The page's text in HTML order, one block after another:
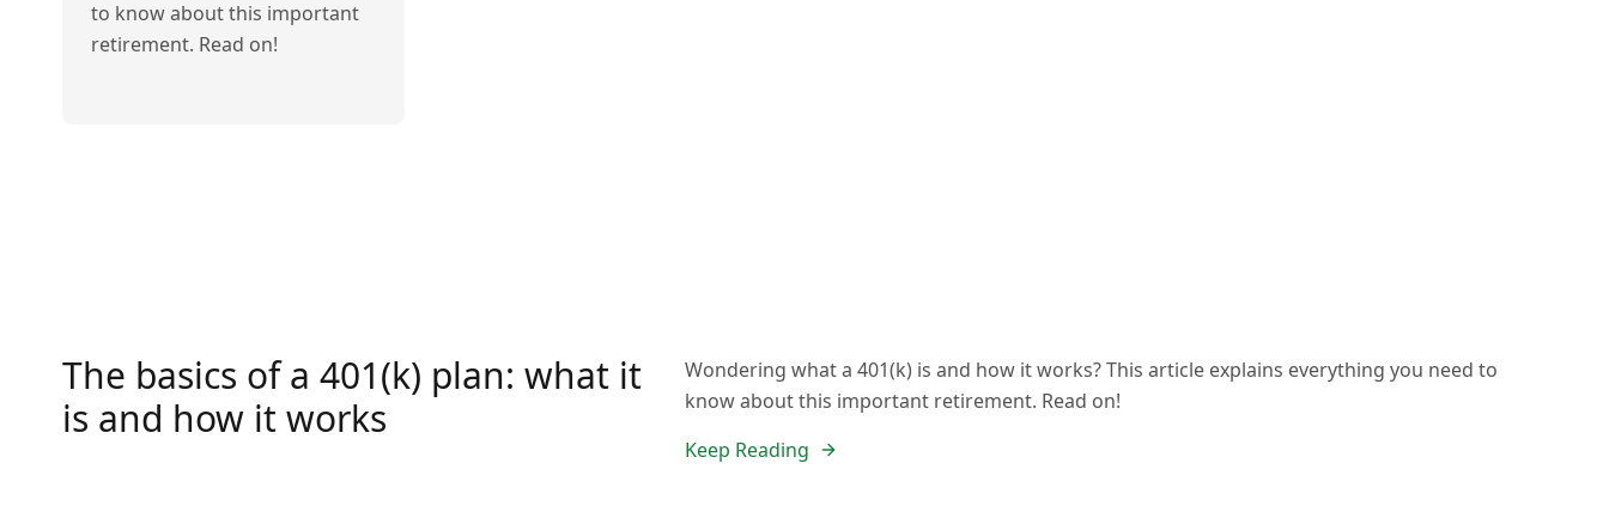
to know about this important
retirement. Read on!
The basics of a 401(k) plan: what it
is and how it works
Wondering what a 401(k) is and how it works? This article explains everything you need to
know about this important retirement. Read on!
Keep Reading